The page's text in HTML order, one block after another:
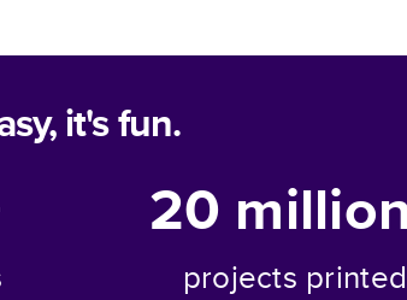
it's fun.
20
projects printed